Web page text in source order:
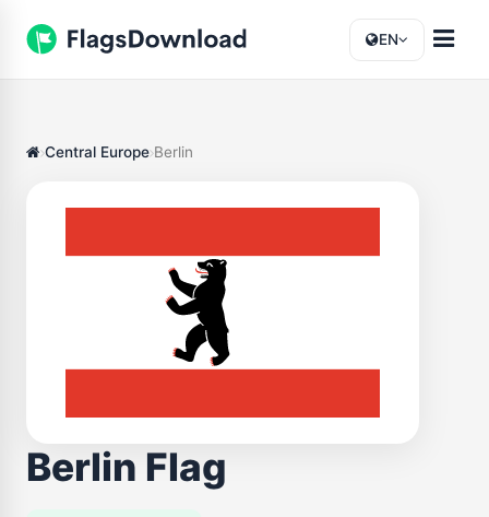
EN
Central Europe Berlin
Berlin Flag